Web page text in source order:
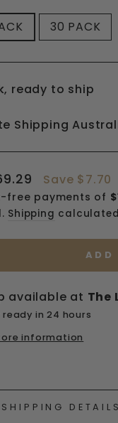
30 PACK
ready to ship
Shipping
Save $7.70
Shipping
ADD
available at The
ready in 24 hours
information
SHIPPING